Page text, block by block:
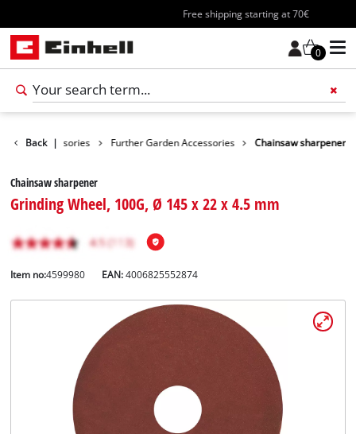
Free shipping starting at 70€
0
English
Deutsch
Back |
Garden Accessories Further Garden Accessories Chainsaw sharpener
Chainsaw sharpener
Grinding Wheel, 100G, Ø 145 x 22 x 4.5 mm
Item no:4599980 EAN:4006825552874